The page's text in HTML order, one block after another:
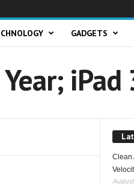
GADGETS
iPad
Clean